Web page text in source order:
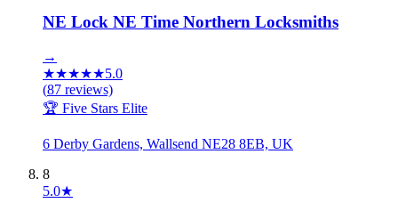
NE Lock NE Time Northern Locksmiths
→
★★★★★5.0
(87 reviews)
🏆 Five Stars Elite
6 Derby Gardens, Wallsend NE28 8EB, UK
8
5.0★